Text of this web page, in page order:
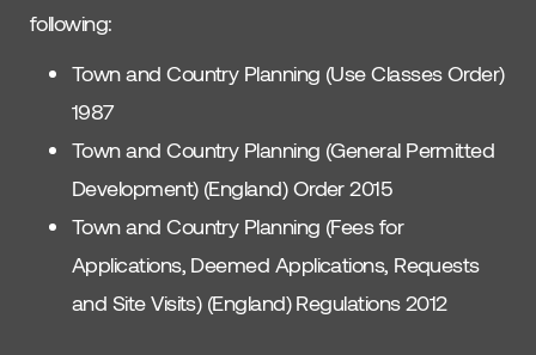
following:
Town and Country Planning (Use Classes Order)
1987
Town and Country Planning (General Permitted
Development) (England) Order 2015
Town and Country Planning (Fees for
Applications, Deemed Applications, Requests
and Site Visits) (England) Regulations 2012